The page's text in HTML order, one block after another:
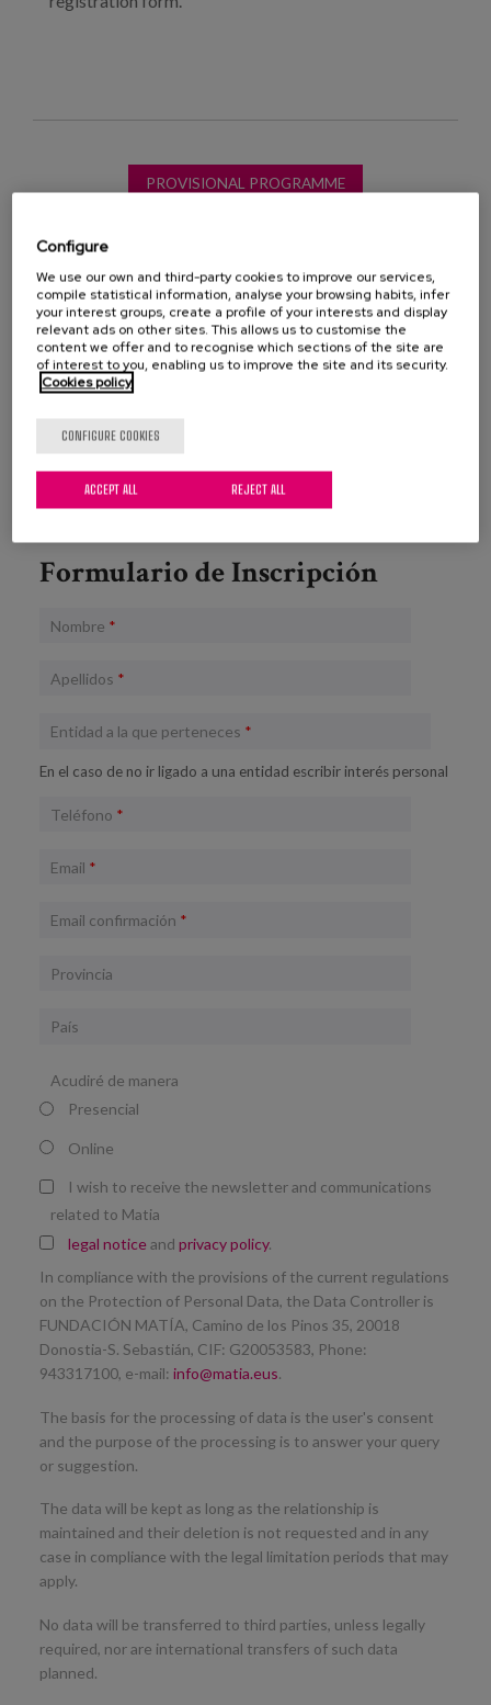
PROVISIONAL PROGRAMME
long-term care training programmes
Caregivers Person-Centred Care talent
social needs meaningful activities
meaningful living social inclusion
Formulario de Inscripción
Nombre *
Apellidos *
Entidad a la que perteneces *
En el caso de no ir ligado a una entidad escribir interés personal
Teléfono *
Email *
Email confirmación *
Provincia
País
Acudiré de manera
Presencial
Online
I wish to receive the newsletter and communications
related to Matia
legal noticeand privacy policy.
In compliance with the provisions of the current regulations
on the Protection of Personal Data, the Data Controller is
FUNDACIÓN MATÍA, Camino de los Pinos 35, 20018
Donostia-S. Sebastián, CIF: G20053583, Phone:
943317100, e-mail: info@matia.eus.
The basis for the processing of data is the user's consent
and the purpose of the processing is to answer your query
or suggestion.
The data will be kept as long as the relationship is
maintained and their deletion is not requested and in any
case in compliance with the legal limitation periods that may
apply.
No data will be transferred to third parties, unless legally
required, nor are international transfers of such data
planned.
Configure
We use our own and third-party cookies to improve our services,
compile statistical information, analyse your browsing habits, infer
your interest groups, create a profile of your interests and display
relevant ads on other sites. This allows us to customise the
content we offer and to recognise which sections of the site are
of interest to you, enabling us to improve the site and its security.
Cookies policy
CONFIGURE COOKIES
REJECT ALL
ACCEPT ALL